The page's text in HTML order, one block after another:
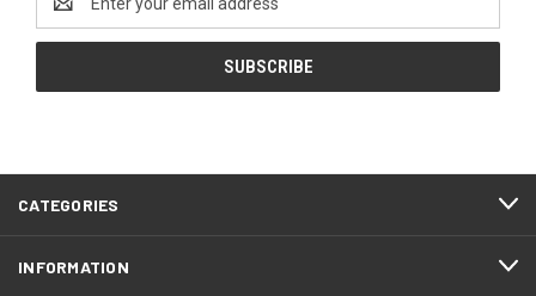
Address
CATEGORIES
INFORMATION